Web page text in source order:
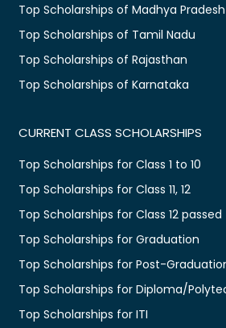
Top Scholarships of Madhya Pradesh
Top Scholarships of Tamil Nadu
Top Scholarships of Rajasthan
Top Scholarships of Karnataka
CURRENT CLASS SCHOLARSHIPS
Top Scholarships for Class 1 to 10
Top Scholarships for Class 11, 12
Top Scholarships for Class 12 passed
Top Scholarships for Graduation
Top Scholarships for Post-
Top Scholarships for Diploma/
Top Scholarships for ITI